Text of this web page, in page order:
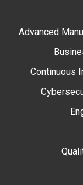
Advanced
Continuous